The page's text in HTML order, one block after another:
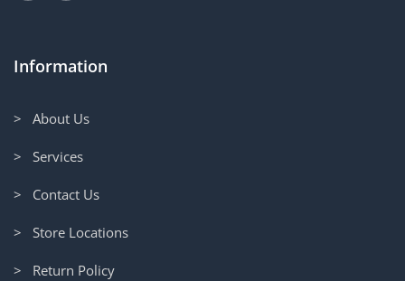
Information
> About Us
> Services
> Contact Us
> Store Locations
> Return Policy